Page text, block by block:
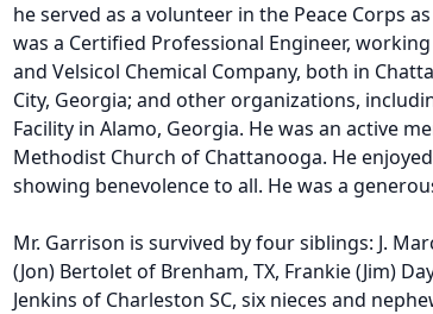
he served as a volunteer in the Peace Corps
was a Certified Professional Engineer,
and Velsicol Chemical Company, both in
City, Georgia; and other organizations,
Facility in Alamo, Georgia. He was an active
Methodist Church of Chattanooga. He
showing benevolence to all. He was a
Mr. Garrison is survived by four siblings: J.
(Jon) Bertolet of Brenham, TX, Frankie (Jim)
Jenkins of Charleston SC, six nieces and